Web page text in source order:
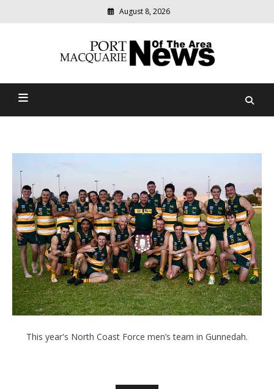
August 8, 2026
Port Macquarie News Of
community
news
This year's North Coast Force men’s team in Gunnedah.